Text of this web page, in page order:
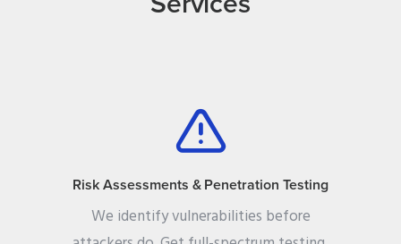
Risk Assessments & Penetration Testing
We identify vulnerabilities before